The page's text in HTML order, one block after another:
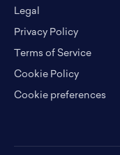
Legal
Privacy Policy
Terms of Service
Cookie Policy
Cookie preferences